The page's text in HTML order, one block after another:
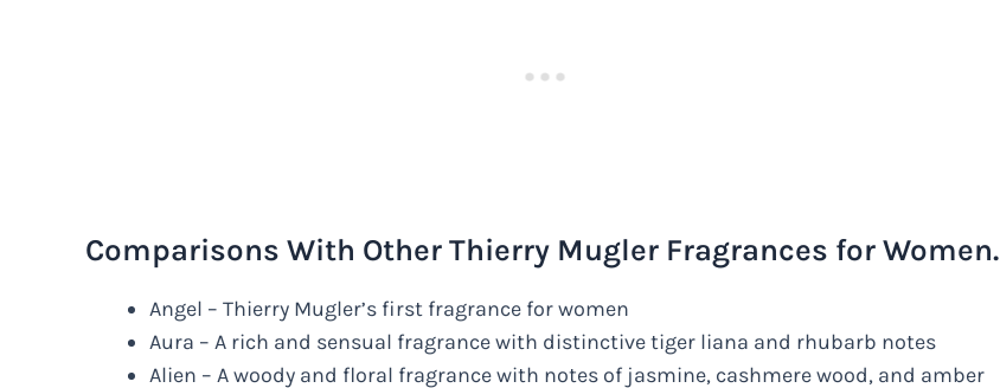
Comparisons With Other Thierry Mugler Fragrances for Women.
Angel – Thierry Mugler’s first fragrance for women
Aura – A rich and sensual fragrance with distinctive tiger liana and rhubarb notes
Alien – A woody and floral fragrance with notes of jasmine, cashmere wood, and amber